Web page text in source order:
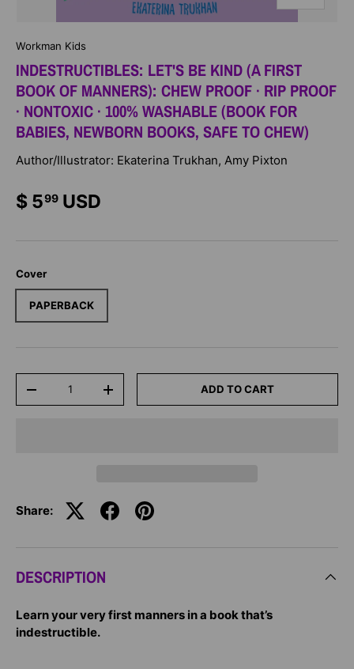
Workman Kids
INDESTRUCTIBLES: LET'S BE KIND (A FIRST
BOOK OF MANNERS): CHEW PROOF · RIP PROOF
· NONTOXIC · 100% WASHABLE (BOOK FOR
BABIES, NEWBORN BOOKS, SAFE TO CHEW)
Author/Illustrator: Ekaterina Trukhan, Amy Pixton
$ 599 USD
Cover
PAPERBACK
-
+ ADD TO CART
Share:
DESCRIPTION
Learn your very first manners in a book that’s
indestructible.